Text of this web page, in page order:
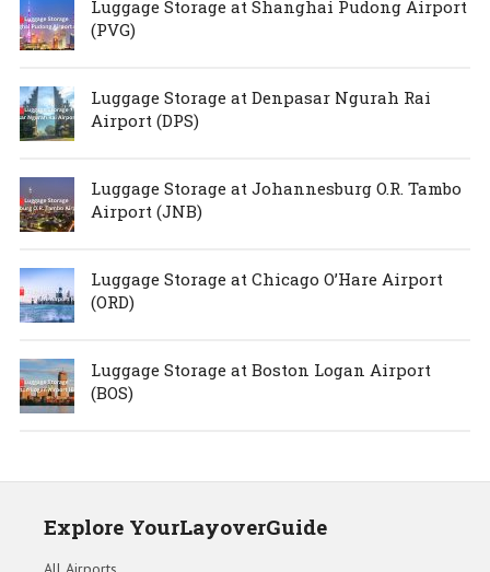
Luggage Storage at Shanghai Pudong Airport
(PVG)
Luggage Storage at Denpasar Ngurah Rai
Airport (DPS)
Luggage Storage at Johannesburg O.R. Tambo
Airport (JNB)
Luggage Storage at Chicago O’Hare Airport
(ORD)
Luggage Storage at Boston Logan Airport
(BOS)
Explore YourLayoverGuide